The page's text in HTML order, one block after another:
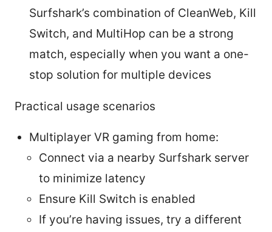
Surfshark’s combination of CleanWeb, Kill
Switch, and MultiHop can be a strong
match, especially when you want a one-
stop solution for multiple devices
Practical usage scenarios
Multiplayer VR gaming from home:
Connect via a nearby Surfshark server
to minimize latency
Ensure Kill Switch is enabled
If you’re having issues, try a different